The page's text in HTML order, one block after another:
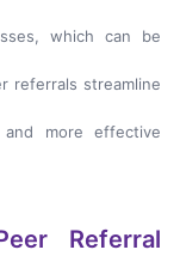
which can be
referrals streamline
more effective
Referral